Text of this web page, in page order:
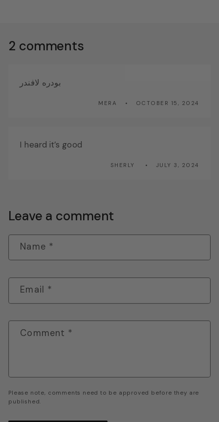
2 comments
بودره لافندر
MERA OCTOBER 15, 2024
I heard it’s good
SHERLY JULY 3, 2024
Leave a comment
Name *
Email *
Comment *
Please note, comments need to be approved before they are
published.